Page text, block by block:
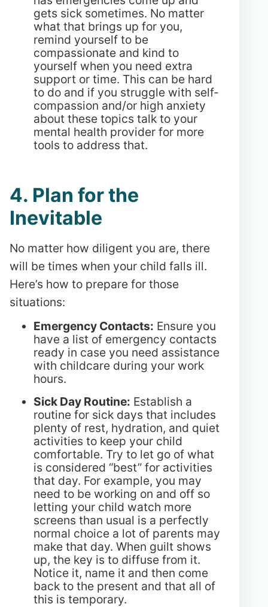
gets sick sometimes. No matter
what that brings up for you,
remind yourself to be
compassionate and kind to
yourself when you need extra
support or time. This can be hard
to do and if you struggle with self-
compassion and/or high anxiety
about these topics talk to your
mental health provider for more
tools to address that.
4. Plan for the
Inevitable
No matter how diligent you are, there
will be times when your child falls ill.
Here’s how to prepare for those
situations:
Emergency Contacts: Ensure you
have a list of emergency contacts
ready in case you need assistance
with childcare during your work
hours.
Sick Day Routine: Establish a
routine for sick days that includes
plenty of rest, hydration, and quiet
activities to keep your child
comfortable. Try to let go of what
is considered “best” for activities
that day. For example, you may
need to be working on and off so
letting your child watch more
screens than usual is a perfectly
normal choice a lot of parents may
make that day. When guilt shows
up, the key is to diffuse from it.
Notice it, name it and then come
back to the present and that all of
this is temporary.